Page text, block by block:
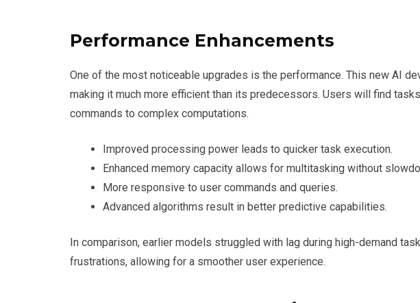
Performance Enhancements
One of the most noticeable upgrades is the performance. This new AI
making it much more efficient than its predecessors. Users will find
commands to complex computations.
Improved processing power leads to quicker task execution.
Enhanced memory capacity allows for multitasking without
More responsive to user commands and queries.
Advanced algorithms result in better predictive capabilities.
In comparison, earlier models struggled with lag during high-demand
frustrations, allowing for a smoother user experience.